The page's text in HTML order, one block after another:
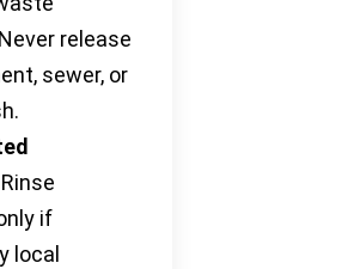
release
sewer, or
Rinse
if
local